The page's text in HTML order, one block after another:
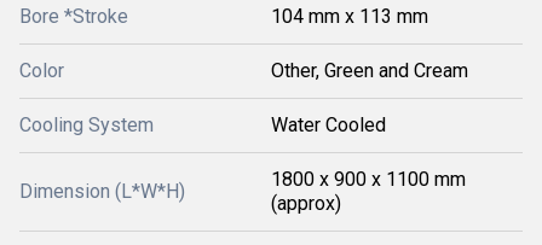
Bore *Stroke 104 mm x 113 mm
Color Other, Green and Cream
Cooling System Water Cooled
Dimension (L*W*H)
1800 x 900 x 1100 mm
(approx)